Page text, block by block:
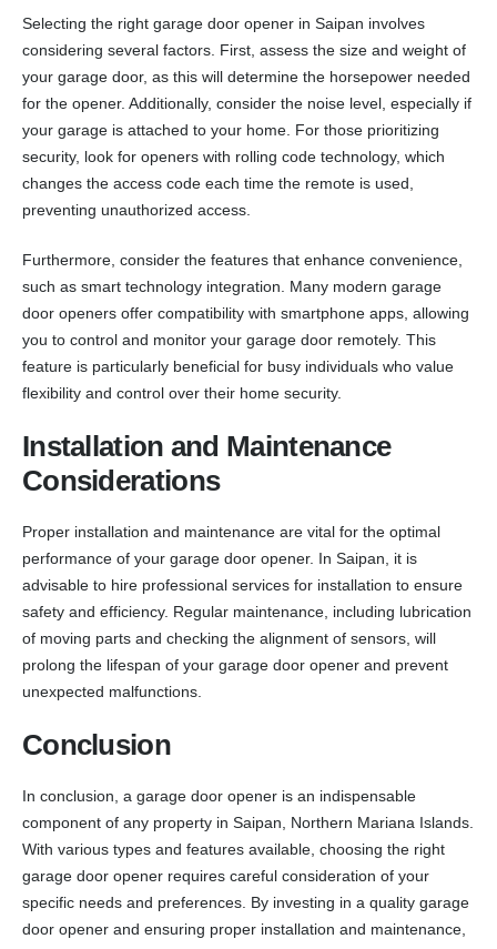
Selecting the right garage door opener in Saipan involves
considering several factors. First, assess the size and weight of
your garage door, as this will determine the horsepower needed
for the opener. Additionally, consider the noise level, especially if
your garage is attached to your home. For those prioritizing
security, look for openers with rolling code technology, which
changes the access code each time the remote is used,
preventing unauthorized access.
Furthermore, consider the features that enhance convenience,
such as smart technology integration. Many modern garage
door openers offer compatibility with smartphone apps, allowing
you to control and monitor your garage door remotely. This
feature is particularly beneficial for busy individuals who value
flexibility and control over their home security.
Installation and Maintenance
Considerations
Proper installation and maintenance are vital for the optimal
performance of your garage door opener. In Saipan, it is
advisable to hire professional services for installation to ensure
safety and efficiency. Regular maintenance, including lubrication
of moving parts and checking the alignment of sensors, will
prolong the lifespan of your garage door opener and prevent
unexpected malfunctions.
Conclusion
In conclusion, a garage door opener is an indispensable
component of any property in Saipan, Northern Mariana Islands.
With various types and features available, choosing the right
garage door opener requires careful consideration of your
specific needs and preferences. By investing in a quality garage
door opener and ensuring proper installation and maintenance,